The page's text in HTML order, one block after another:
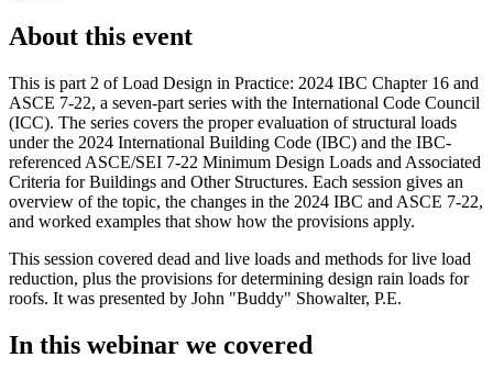
About this event
This is part 2 of Load Design in Practice: 2024 IBC Chapter 16 and
ASCE 7-22, a seven-part series with the International Code Council
(ICC). The series covers the proper evaluation of structural loads
under the 2024 International Building Code (IBC) and the IBC-
referenced ASCE/SEI 7-22 Minimum Design Loads and Associated
Criteria for Buildings and Other Structures. Each session gives an
overview of the topic, the changes in the 2024 IBC and ASCE 7-22,
and worked examples that show how the provisions apply.
This session covered dead and live loads and methods for live load
reduction, plus the provisions for determining design rain loads for
roofs. It was presented by John "Buddy" Showalter, P.E.
In this webinar we covered